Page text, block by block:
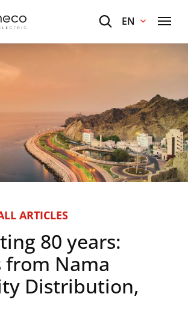
EN
ARTICLES
80 years:
from Nama
Distribution,